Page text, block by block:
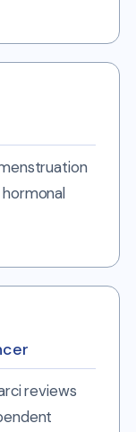
reviews